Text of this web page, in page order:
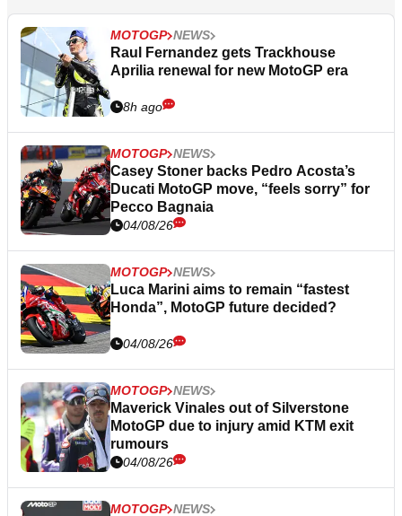
MOTOGP NEWS
Raul Fernandez gets Trackhouse
Aprilia renewal for new MotoGP era
8h ago
MOTOGP NEWS
Casey Stoner backs Pedro Acosta’s
Ducati MotoGP move, “feels sorry” for
Pecco Bagnaia
04/08/26
MOTOGP NEWS
Luca Marini aims to remain “fastest
Honda”, MotoGP future decided?
04/08/26
MOTOGP NEWS
Maverick Vinales out of Silverstone
MotoGP due to injury amid KTM exit
rumours
04/08/26
MOTOGP NEWS